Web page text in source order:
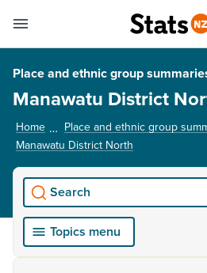
Toggle mobile menu
Place and ethnic group
Manawatu District
Home
Place and ethnic group
Manawatu District North
Search
Topics menu